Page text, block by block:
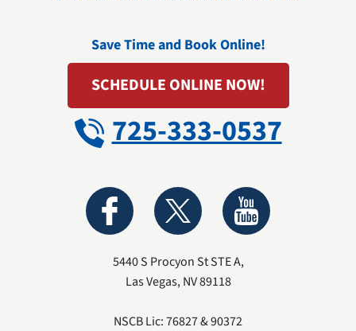
Save Time and Book Online!
SCHEDULE ONLINE NOW!
725-333-0537
5440 S Procyon St STE A,
Las Vegas,NV89118
NSCB Lic: 76827 & 90372